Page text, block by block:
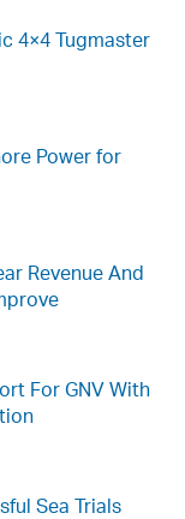
4×4 Tugmaster
Power for
Revenue And
For GNV With
Sea Trials